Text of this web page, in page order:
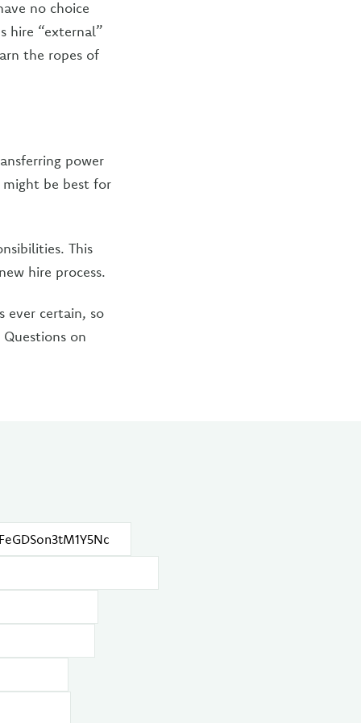
no choice
hire “external”
the ropes of
power
be best for
This
hire process.
ever certain, so
on